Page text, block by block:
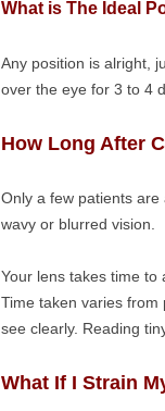
What is The Ideal
Any position is alright,
over the eye for 3 to 4
How Long After
Only a few patients are
wavy or blurred vision.
Your lens takes time to
Time taken varies
see clearly. Reading
What If I Strain